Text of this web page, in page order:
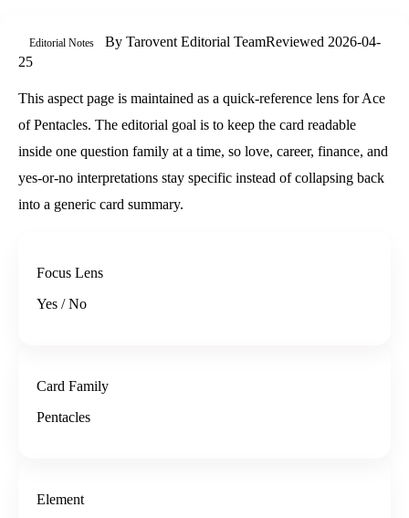
Editorial Notes By Tarovent Editorial TeamReviewed 2026-04-
25
This aspect page is maintained as a quick-reference lens for Ace
of Pentacles. The editorial goal is to keep the card readable
inside one question family at a time, so love, career, finance, and
yes-or-no interpretations stay specific instead of collapsing back
into a generic card summary.
Focus Lens
Yes / No
Card Family
Pentacles
Element